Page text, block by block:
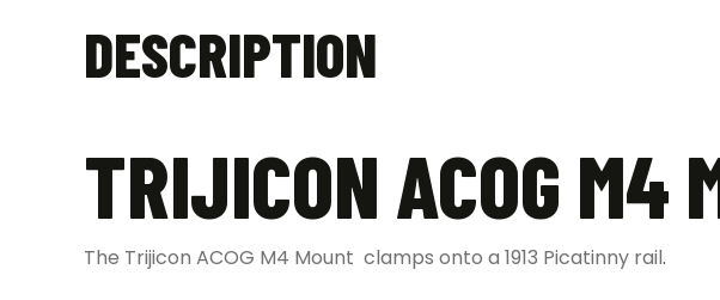
DESCRIPTION
TRIJICON ACOG M4
The Trijicon ACOG M4 Mount clamps onto a 1913 Picatinny rail.